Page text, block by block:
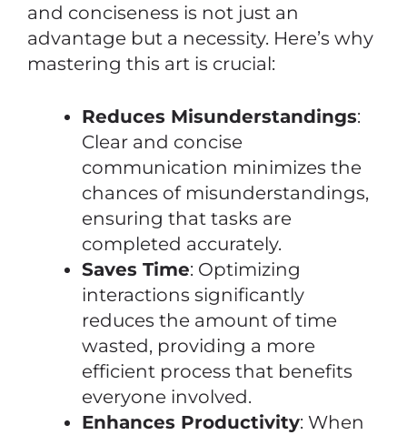
and conciseness is not just an
advantage but a necessity. Here’s why
mastering this art is crucial:
Reduces Misunderstandings:
Clear and concise
communication minimizes the
chances of misunderstandings,
ensuring that tasks are
completed accurately.
Saves Time: Optimizing
interactions significantly
reduces the amount of time
wasted, providing a more
efficient process that benefits
everyone involved.
Enhances Productivity: When